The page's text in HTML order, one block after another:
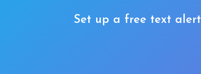
Set up a free text alert